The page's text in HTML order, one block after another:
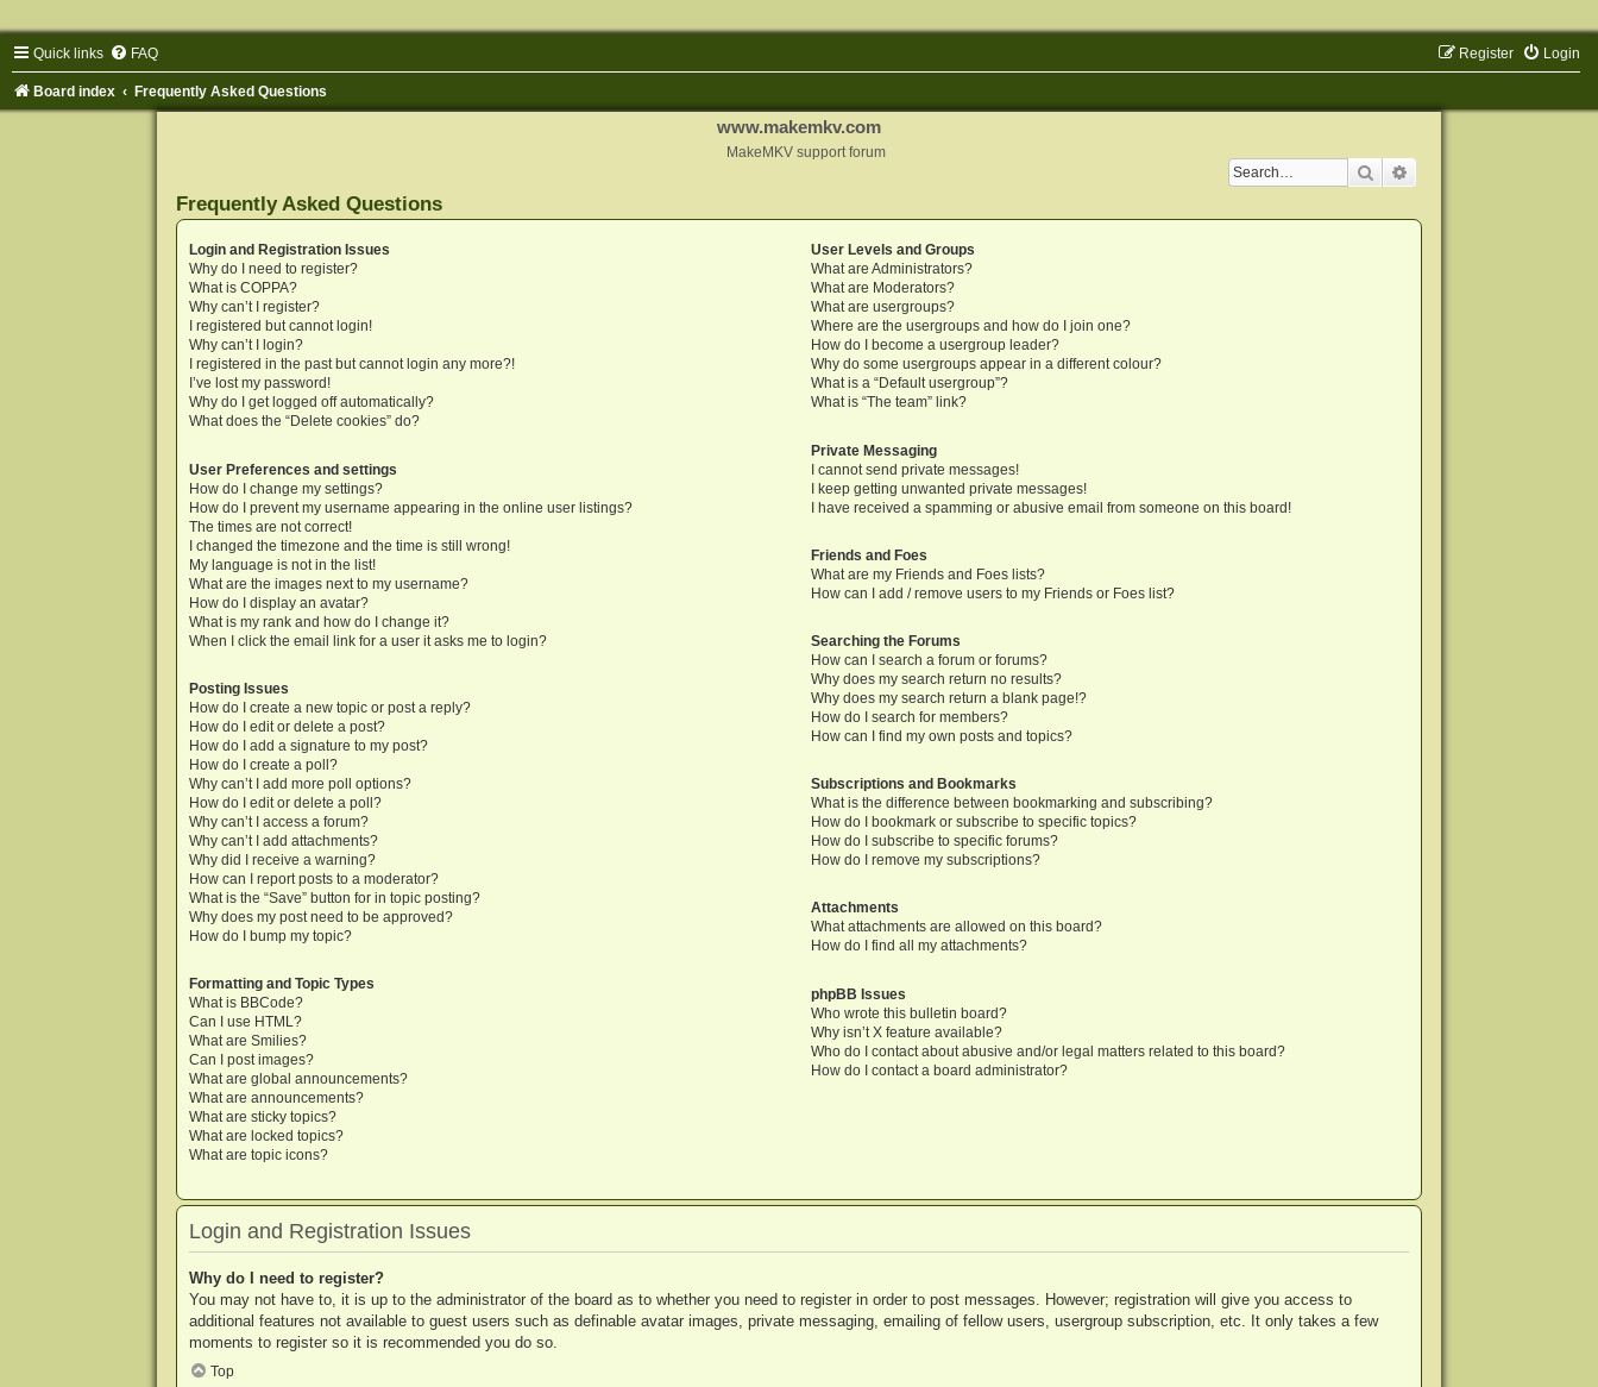
Quick links FAQ Login
Register
Board index Frequently Asked Questions
www.makemkv.com
MakeMKV support forum
Search
Frequently Asked Questions
Login and Registration Issues
Why do I need to register?
What is COPPA?
Why can’t I register?
I registered but cannot login!
Why can’t I login?
I registered in the past but cannot login any more?!
I’ve lost my password!
Why do I get logged off automatically?
What does the “Delete cookies” do?
User Preferences and settings
How do I change my settings?
How do I prevent my username appearing in the online user listings?
The times are not correct!
I changed the timezone and the time is still wrong!
My language is not in the list!
What are the images next to my username?
How do I display an avatar?
What is my rank and how do I change it?
When I click the email link for a user it asks me to login?
Posting Issues
How do I create a new topic or post a reply?
How do I edit or delete a post?
How do I add a signature to my post?
How do I create a poll?
Why can’t I add more poll options?
How do I edit or delete a poll?
Why can’t I access a forum?
Why can’t I add attachments?
Why did I receive a warning?
How can I report posts to a moderator?
What is the “Save” button for in topic posting?
Why does my post need to be approved?
How do I bump my topic?
Formatting and Topic Types
What is BBCode?
Can I use HTML?
What are Smilies?
Can I post images?
What are global announcements?
What are announcements?
What are sticky topics?
What are locked topics?
What are topic icons?
User Levels and Groups
What are Administrators?
What are Moderators?
What are usergroups?
Where are the usergroups and how do I join one?
How do I become a usergroup leader?
Why do some usergroups appear in a different colour?
What is a “Default usergroup”?
What is “The team” link?
Private Messaging
I cannot send private messages!
I keep getting unwanted private messages!
I have received a spamming or abusive email from someone on this board!
Friends and Foes
What are my Friends and Foes lists?
How can I add / remove users to my Friends or Foes list?
Searching the Forums
How can I search a forum or forums?
Why does my search return no results?
Why does my search return a blank page!?
How do I search for members?
How can I find my own posts and topics?
Subscriptions and Bookmarks
What is the difference between bookmarking and subscribing?
How do I bookmark or subscribe to specific topics?
How do I subscribe to specific forums?
How do I remove my subscriptions?
Attachments
What attachments are allowed on this board?
How do I find all my attachments?
phpBB Issues
Who wrote this bulletin board?
Why isn’t X feature available?
Who do I contact about abusive and/or legal matters related to this board?
How do I contact a board administrator?
Login and Registration Issues
Why do I need to register?
You may not have to, it is up to the administrator of the board as to whether you need to register in order to post messages. However; registration will give you access to
additional features not available to guest users such as definable avatar images, private messaging, emailing of fellow users, usergroup subscription, etc. It only takes a few
moments to register so it is recommended you do so.
Top